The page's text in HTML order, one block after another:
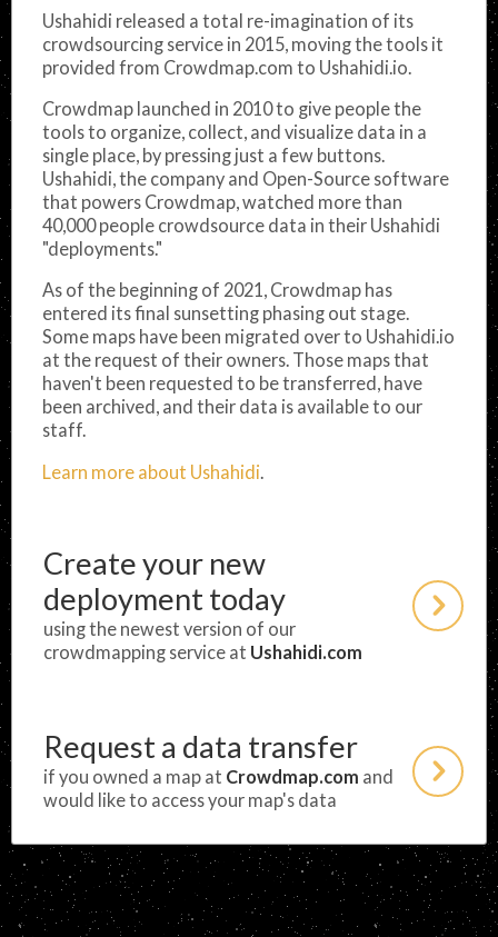
Ushahidi released a total re-imagination of its
crowdsourcing service in 2015, moving the tools it
provided from Crowdmap.com to Ushahidi.io.
Crowdmap launched in 2010 to give people the
tools to organize, collect, and visualize data in a
single place, by pressing just a few buttons.
Ushahidi, the company and Open-Source software
that powers Crowdmap, watched more than
40,000 people crowdsource data in their Ushahidi
"deployments."
As of the beginning of 2021, Crowdmap has
entered its final sunsetting phasing out stage.
Some maps have been migrated over to Ushahidi.io
at the request of their owners. Those maps that
haven't been requested to be transferred, have
been archived, and their data is available to our
staff.
Learn more about Ushahidi
Create your new
deployment today
using the newest version of our
crowdmapping service at Ushahidi.com
Request a data transfer
if you owned a map at Crowdmap.com and
would like to access your map's data